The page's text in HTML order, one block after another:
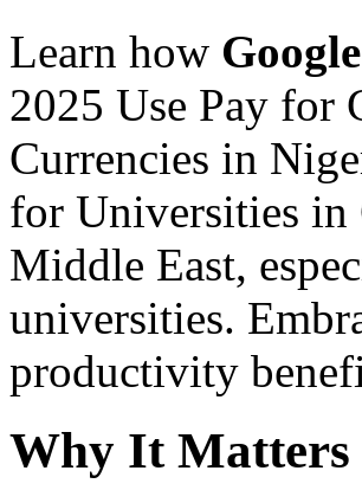
Learn how
2025 Use Pay for
Currencies in
for Universities in
Middle East,
universities.
productivity
Why It Matters